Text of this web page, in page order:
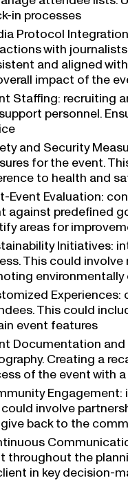
in processes
Protocol
with
and aligned
impact of the
Staffing: recruiting
personnel.
and Security
for the event.
to health and
Event Evaluation:
against predefined
areas for
Initiatives:
This could
This could
event features
Documentation
Creating a
of the event with
involve
back to the
throughout the
in key decision-